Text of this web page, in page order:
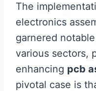
The
electronics
garnered
various sectors,
enhancing pcb
pivotal case is